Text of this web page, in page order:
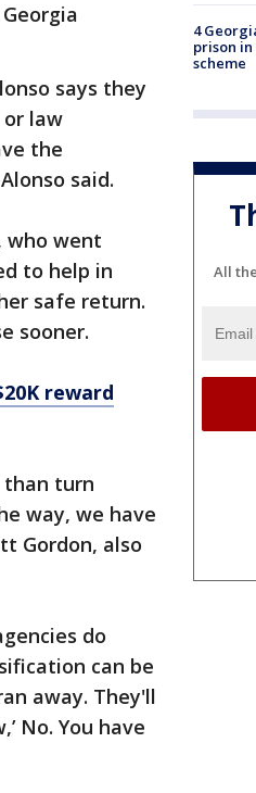
says they
law
the
said.
who went
to help in
safe return.
sooner.
reward
than turn
way, we have
Gordon, also
do
can be
away. They'll
No. You have
4
prison in
scheme
All